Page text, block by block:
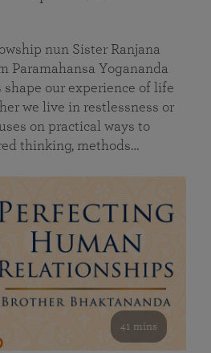
nun Sister Ranjana
Paramahansa Yogananda
our experience of life
we live in restlessness or
on practical ways to
thinking, methods…
41 mins